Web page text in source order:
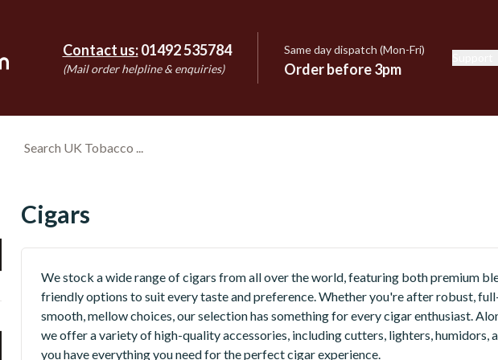
Contact us: 01492 535784
(Mail order helpline & enquiries)
Same day dispatch (Mon-Fri)
Order before 3pm
Cigars
We stock a wide range of cigars from all over the world, featuring both premium
friendly options to suit every taste and preference. Whether you're after robust,
smooth, mellow choices, our selection has something for every cigar enthusiast.
we offer a variety of high-quality accessories, including cutters, lighters, humidors,
you have everything you need for the perfect cigar experience.